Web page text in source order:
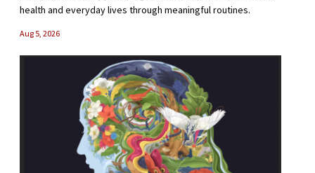
health and everyday lives through meaningful routines.
Aug 5, 2026